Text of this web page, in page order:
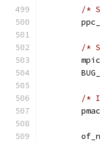
/*
/*
/*